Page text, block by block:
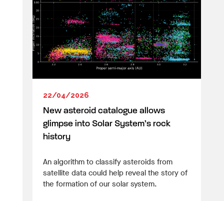
22/04/2026
New asteroid catalogue allows
glimpse into Solar System’s rock
history
An algorithm to classify asteroids from
satellite data could help reveal the story of
the formation of our solar system.